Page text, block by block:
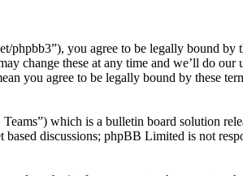
phpbb3”), you agree to be legally bound
change these at any time and we’ll do
you agree to be legally bound by these
which is a bulletin board solution
discussions; phpBB Limited is not